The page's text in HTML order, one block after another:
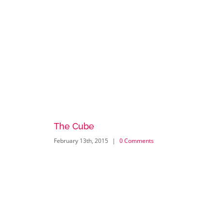
The Cube
February 13th, 2015 | 0 Comments